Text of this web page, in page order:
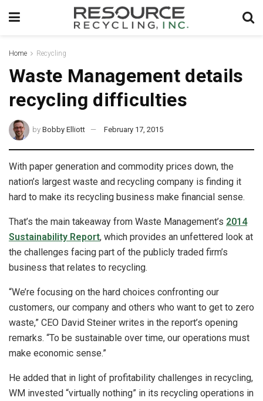
Home Recycling
Waste Management details
recycling difficulties
by Bobby Elliott February 17, 2015
With paper generation and commodity prices down, the
nation’s largest waste and recycling company is finding it
hard to make its recycling business make financial sense.
That’s the main takeaway from Waste Management’s 2014
Sustainability Report, which provides an unfettered look at
the challenges facing part of the publicly traded firm’s
business that relates to recycling.
“We’re focusing on the hard choices confronting our
customers, our company and others who want to get to zero
waste,” CEO David Steiner writes in the report’s opening
remarks. “To be sustainable over time, our operations must
make economic sense.”
He added that in light of profitability challenges in recycling,
WM invested “virtually nothing” in its recycling operations in